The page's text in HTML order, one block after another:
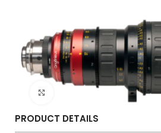
PRODUCT DETAILS